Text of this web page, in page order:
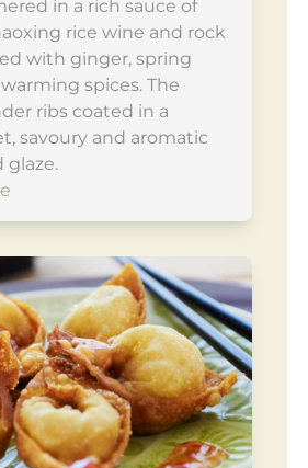
in a rich sauce of
rice wine and rock
with ginger, spring
spices. The
ribs coated in a
savoury and aromatic
glaze.